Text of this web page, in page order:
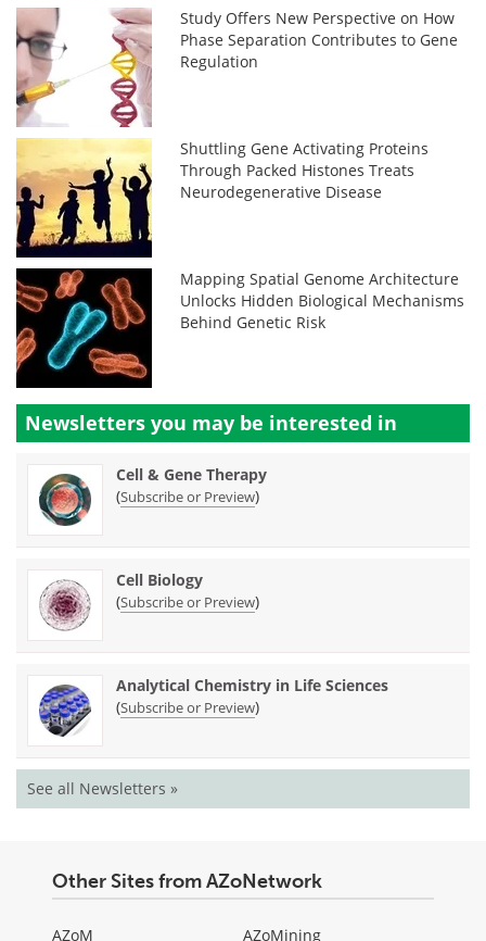
Study Offers New Perspective on How
Phase Separation Contributes to Gene
Regulation
Shuttling Gene Activating Proteins
Through Packed Histones Treats
Neurodegenerative Disease
Mapping Spatial Genome Architecture
Unlocks Hidden Biological Mechanisms
Behind Genetic Risk
Newsletters you may be interested in
Cell & Gene Therapy
(Subscribe or Preview)
Cell Biology
(Subscribe or Preview)
Analytical Chemistry in Life Sciences
(Subscribe or Preview)
See all Newsletters »
Other Sites from AZoNetwork
AZoM
AZoMining